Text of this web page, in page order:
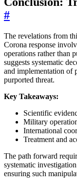
#
The revelations from
Corona response
operations rather than
suggests systematic
and implementation of
purported threat.
Key Takeaways:
Scientific
Military
International
Treatment and
The path forward
systematic
ensuring such